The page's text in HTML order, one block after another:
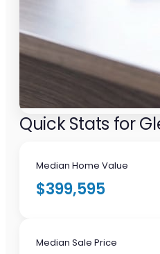
Quick Stats for
Median Home Value
$399,595
Median Sale Price